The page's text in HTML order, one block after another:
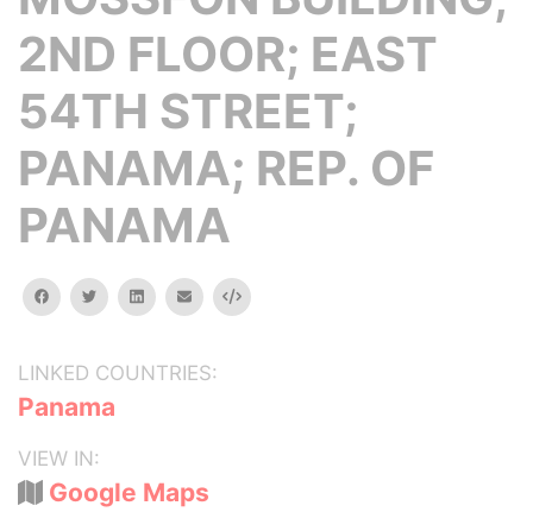
2ND FLOOR; EAST
54TH STREET;
PANAMA; REP. OF
PANAMA
facebooktwitterlinkedinemail Embed
LINKED COUNTRIES:
Panama
VIEW IN:
Google Maps